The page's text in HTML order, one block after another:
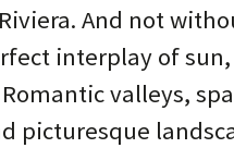
And not
interplay of
valleys,
picturesque